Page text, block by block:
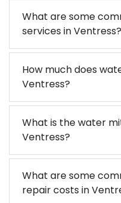
What are some
services in Ventress?
How much does
Ventress?
What is the water
Ventress?
What are some
repair costs in